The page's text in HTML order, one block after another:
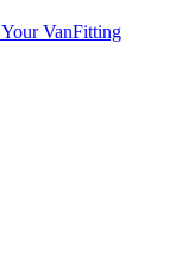
VanFitting